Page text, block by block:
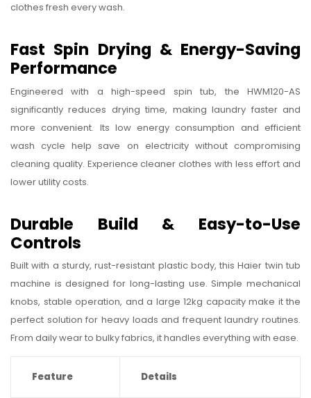
clothes fresh every wash.
Fast Spin Drying & Energy-Saving
Performance
Engineered with a high-speed spin tub, the HWM120-AS
significantly reduces drying time, making laundry faster and
more convenient. Its low energy consumption and efficient
wash cycle help save on electricity without compromising
cleaning quality. Experience cleaner clothes with less effort and
lower utility costs.
Durable Build & Easy-to-Use
Controls
Built with a sturdy, rust-resistant plastic body, this Haier twin tub
machine is designed for long-lasting use. Simple mechanical
knobs, stable operation, and a large 12kg capacity make it the
perfect solution for heavy loads and frequent laundry routines.
From daily wear to bulky fabrics, it handles everything with ease.
Feature Details